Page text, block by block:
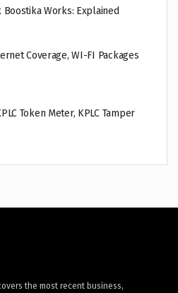
Boostika Works: Explained
Coverage, WI-FI Packages
Token Meter, KPLC Tamper
the most recent business,